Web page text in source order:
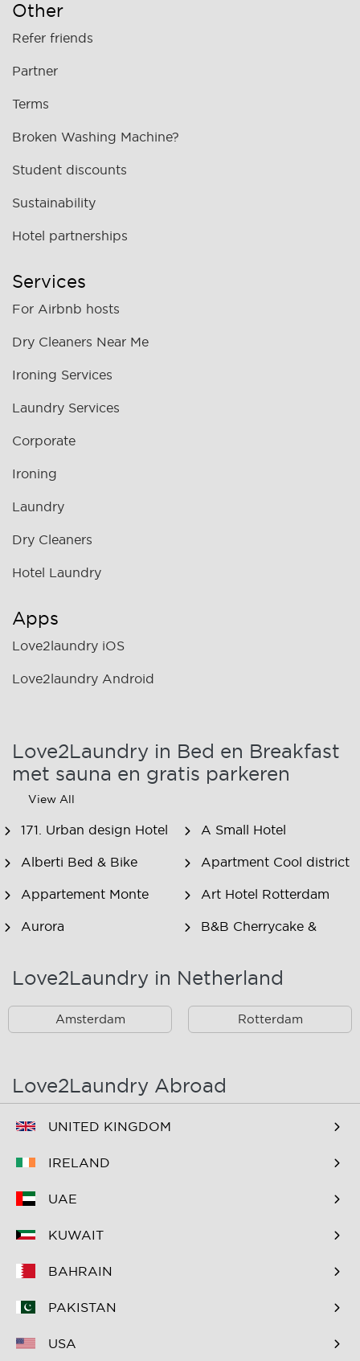
Other
Refer friends
Partner
Terms
Broken Washing Machine?
Student discounts
Sustainability
Hotel partnerships
Services
For Airbnb hosts
Dry Cleaners Near Me
Ironing Services
Laundry Services
Corporate
Ironing
Laundry
Dry Cleaners
Hotel Laundry
Apps
Love2laundry iOS
Love2laundry Android
Love2Laundry in Bed en Breakfast
met sauna en gratis parkeren
View All
171. Urban design Hotel A Small Hotel
Alberti Bed & Bike Apartment Cool district
Appartement Monte Art Hotel Rotterdam
Aurora
B&B Cherrycake &
B&B Het Smitshoekje B&B Inn de Berm
B&B Inndeberm B&B It Beaken
B&B The Old Dike B&B Zevenkamp
Bastion Hotel Rotterdam
Alexander
Bed & Breakfast Berglust
FlowerZzz...
Bed & Breakfast
Bed & Breakfast Maria
Love2Laundry in Netherland
Amsterdam Rotterdam
Love2Laundry Abroad
UNITED KINGDOM
IRELAND
UAE
KUWAIT
BAHRAIN
PAKISTAN
USA